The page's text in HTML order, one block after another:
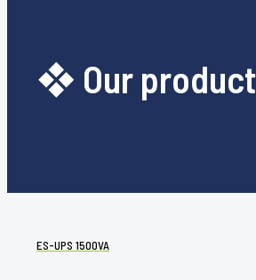
❖ Our product
ES-UPS 1500VA